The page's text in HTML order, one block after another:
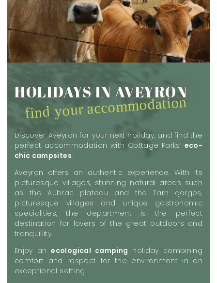
HOLIDAYS IN AVEYRON
find your accommodation
Discover Aveyron for your next holiday, and find the
perfect accommodation with Cottage Parks’ eco-
chic campsites.
Aveyron offers an authentic experience. With its
picturesque villages, stunning natural areas such
as the Aubrac plateau and the Tarn gorges,
picturesque villages and unique gastronomic
specialities, the department is the perfect
destination for lovers of the great outdoors and
tranquillity.
Enjoy anecological camping holiday combining
comfort and respect for the environment in an
exceptional setting.